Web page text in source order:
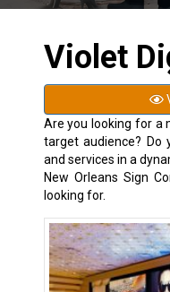
Violet
Are you looking for a
target audience? Do
and services in a
New Orleans Sign
looking for.